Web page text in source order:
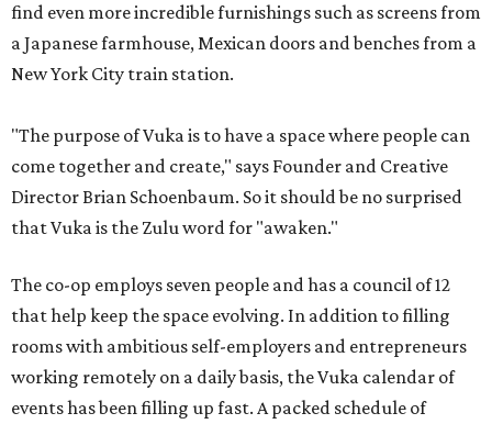
find even more incredible furnishings such as screens from
a Japanese farmhouse, Mexican doors and benches from a
New York City train station.
"The purpose of Vuka is to have a space where people can
come together and create," says Founder and Creative
Director Brian Schoenbaum. So it should be no surprised
that Vuka is the Zulu word for "awaken."
The co-op employs seven people and has a council of 12
that help keep the space evolving. In addition to filling
rooms with ambitious self-employers and entrepreneurs
working remotely on a daily basis, the Vuka calendar of
events has been filling up fast. A packed schedule of